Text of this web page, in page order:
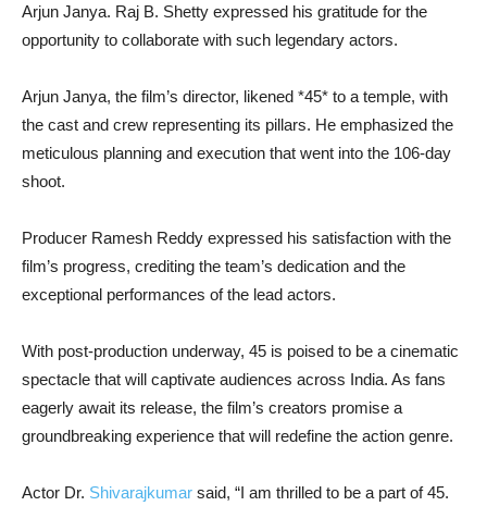
Arjun Janya. Raj B. Shetty expressed his gratitude for the
opportunity to collaborate with such legendary actors.
Arjun Janya, the film’s director, likened *45* to a temple, with
the cast and crew representing its pillars. He emphasized the
meticulous planning and execution that went into the 106-day
shoot.
Producer Ramesh Reddy expressed his satisfaction with the
film’s progress, crediting the team’s dedication and the
exceptional performances of the lead actors.
With post-production underway, 45 is poised to be a cinematic
spectacle that will captivate audiences across India. As fans
eagerly await its release, the film’s creators promise a
groundbreaking experience that will redefine the action genre.
Actor Dr. Shivarajkumar said, “I am thrilled to be a part of 45.